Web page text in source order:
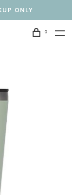
ONLY
0